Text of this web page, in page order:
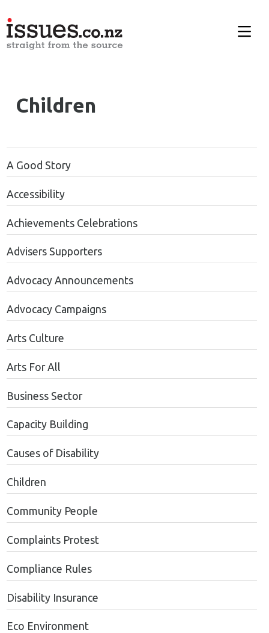
Children
A Good Story
Accessibility
Achievements Celebrations
Advisers Supporters
Advocacy Announcements
Advocacy Campaigns
Arts Culture
Arts For All
Business Sector
Capacity Building
Causes of Disability
Children
Community People
Complaints Protest
Compliance Rules
Disability Insurance
Eco Environment